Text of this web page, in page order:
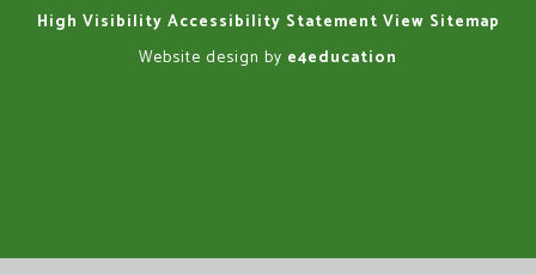
High Visibility Accessibility Statement View Sitemap
Website design by e4education